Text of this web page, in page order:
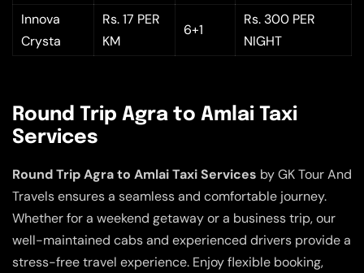
Innova
Crysta
Rs. 17 PER
KM
6+1
Rs. 300 PER
NIGHT
Round Trip Agra to Amlai Taxi
Services
Round Trip Agra to Amlai Taxi Services by GK Tour And
Travels ensures a seamless and comfortable journey.
Whether for a weekend getaway or a business trip, our
well-maintained cabs and experienced drivers provide a
stress-free travel experience. Enjoy flexible booking,